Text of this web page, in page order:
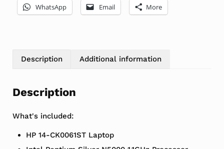
WhatsApp Email More
Description Additional information
Description
What's included:
HP 14-CK0061ST Laptop